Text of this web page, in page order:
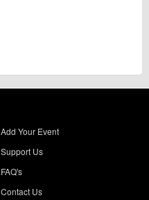
Add Your Event
Support Us
FAQ's
Contact Us